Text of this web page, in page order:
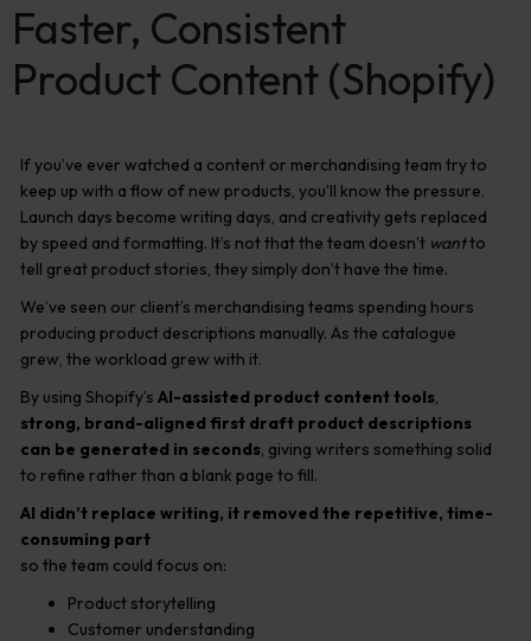
Faster, Consistent
Product Content (Shopify)
If you’ve ever watched a content or merchandising team try to
keep up with a flow of new products, you’ll know the pressure.
Launch days become writing days, and creativity gets replaced
by speed and formatting. It’s not that the team doesn’t wantto
tell great product stories, they simply don’t have the time.
We’ve seen our client’s merchandising teams spending hours
producing product descriptions manually. As the catalogue
grew, the workload grew with it.
By using Shopify’s AI-assisted product content tools,
strong, brand-aligned first draft product descriptions
can be generated in seconds, giving writers something solid
to refine rather than a blank page to fill.
AI didn’t replace writing, it removed the repetitive, time-
consuming part
so the team could focus on:
Product storytelling
Customer understanding